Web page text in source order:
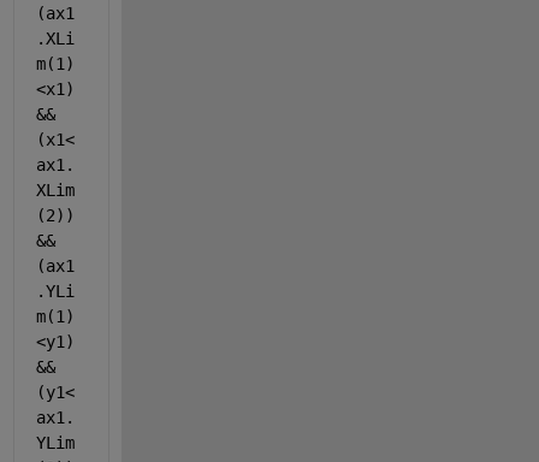
(ax1
.XLi
m(1)
<x1)
&&
(x1<
ax1.
XLim
(2))
&&
(ax1
.YLi
m(1)
<y1)
&&
(y1<
ax1.
YLim